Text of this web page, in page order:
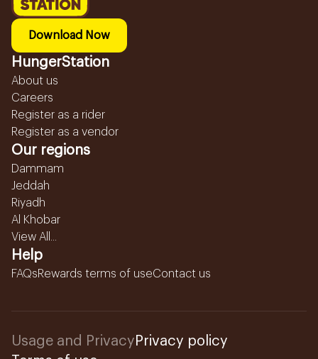
Download Now
HungerStation
About us
Careers
Register as a rider
Register as a vendor
Our regions
Dammam
Jeddah
Riyadh
Al Khobar
View All...
Help
FAQsRewards terms of useContact us
Usage and Privacy Privacy policy